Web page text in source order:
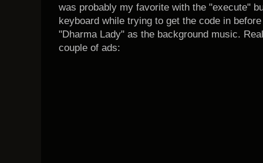
was probably my favorite with the "execute"
keyboard while trying to get the code in
"Dharma Lady" as the background music.
couple of ads: